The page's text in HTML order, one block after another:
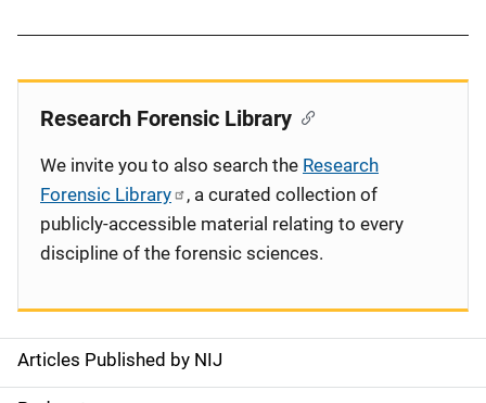
S
Articles Published by NIJ
Research Forensic Library
We invite you to also search the Research
Forensic Library
, a curated collection of
publicly-accessible material relating to every
discipline of the forensic sciences.